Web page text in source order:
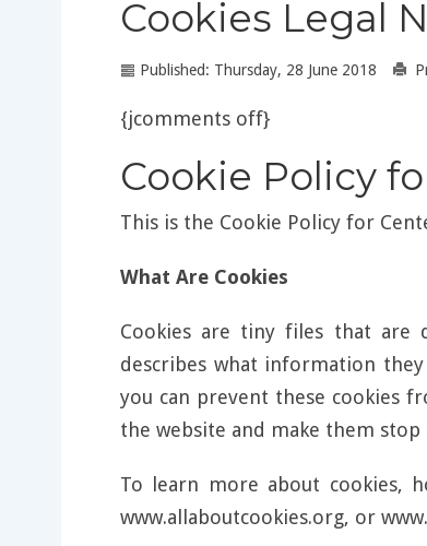
Cookies Legal
Published: Thursday, 28 June 2018
{jcomments off}
Cookie Policy
This is the Cookie Policy for
What Are Cookies
Cookies are tiny files that are
describes what information
you can prevent these cookies
the website and make them
To learn more about cookies,
www.allaboutcookies.org, or